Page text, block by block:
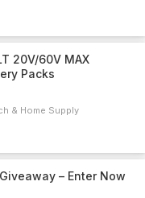
20V/60V MAX
Packs
& Home Supply
– Enter Now